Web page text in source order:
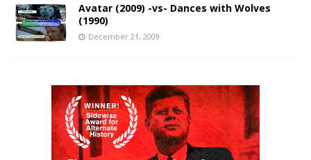
Avatar (2009) -vs- Dances with Wolves
(1990)
December 21, 2009